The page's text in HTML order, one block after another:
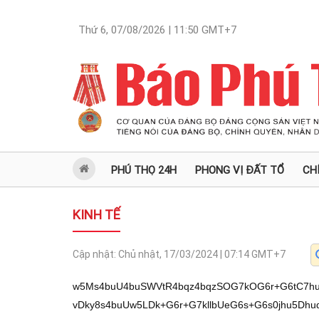
Thứ 6, 07/08/2026 | 11:50 GMT+7
PHÚ THỌ 24H PHONG VỊ ĐẤT TỔ
KINH TẾ
Cập nhật: Chủ nhật, 17/03/2024 | 07:14GMT+7
w5Ms4buU4buSWVtR4bqz4bqzSOG7kOG6r+G6tC7hurVb4bu04buQw5JyLsOp4buSIjssJeG7kuG6teG6t8Oiw6olIuG7kuG6tSw2IjvDky8s4buUw5LDk+G6r+G7kllbUeG6s+G6s0jhu5Dhuq9z4bu0UcOd4buQw5LhurzDmuG7kuG7sTs14buS4bq8UuG7kk4sw6LDqioi4buSw7VWXeG7ksawLD1P4buSLeG7kiI7NS7hu5JbUyI74buS4bq1ZCI74buSImNZ4buS4bq1LiQiO+G7kjvhu6wi4buS4bq9UeG7kuG6ucOgLuG7kiI7LCXhu5Lhu7JRIuG7kltS4bq14buSW+G7qsOi4buS4buy4bqhLuG7kiIs4buw4bq14buS4bq54bqnIjtM4buS4bq04bq3VS7hu5LhurHDolHhu5LhurUsw5kiO+G7kuG6teG6t+G7rF3hu5JZ4bqpUeG7kuG6tSzhuqEu4buSOy5RIkvhu5JZUlnhu5LhurNVIuG7kuG6ryxWXeG7klk1Ijvhu5IiOywuKuG6r+G7kuG6tWThu5IiLMSRUeG7kuG6t1Hhu5Lhu7LhuqEu4buS4bq5w6Au4buSOy5S4buS4bq1LFMiLOG7kuG6t0BL4buS4bq1Lioi4buSW+G6oy7hu5LDneG7rCLhu5J9LC4kIuG7kuG6s1Ui4buS4bqvLFZd4buSXeG7qsOq4buS4bq14bq34bu04buS4buyUSLhu5JbU13hu5LhurdR4buSfSww4buS4bq1Lj3DouG7kuG6tSzhuq1L4buSIjssJeG7kuG7slEi4buSW1LhurXhu5Lhurko4buS4bq1LCThu5JZ4bqrIjvhu5LDneG7rCLhu5JdUS7hu5JdOOG6tUzhu5Lhu7EsYiI7S+G7kljhu6YiO+G7kuG6tSgiLOG7ksOqPcOi4buSIjssJeG7kuG6teG6t8Oiw6olIuG7kuG6tSw2Ijvhu5LhurlT4buSWzEiO+G7kuG6tS4i4buS4bq5UyDhu5IiLMOpIjvhu5I7LlLhu5LhurXhurcp4buSWCUi4buS4bq5w6kiO+G7kl1T4buS4bqzVSLhu5Lhuq8sVl3hu5LhurUs4bqp4buSWTUiO+G7klks4buw4bq14buSWy4qw6Lhu5LhurXEkeG7kiIsLj0i4buS4buy4bu0XeG7kltULkvhu5IiLC4lw6Lhu5I7LlHhu5Lhu7IoIizhu5LDo+G7kuG7sTs14buS4bq8UuG7kuG6uVci4buSO+G7pCLhu5JYMEvhu5I7KCLhu5I7LsOp4buS4bq5U+G7kuG6teG6t1Eg4buS4bq14bq3w6LDqiUiS+G7kiJh4buSW8SRWeG7kuG6ryxS4bq14buSLMOiw6rhu5I7LlLhu5LhurXhurcp4buS4bq1LiIs4buSLCBR4buSIjssJeG7kuG7slEi4buSW1LhurVMw5Mv4bqvw5LDk+G6r+G7kllbUeG6s+G6s0jhu5Dhuq/DtVHhuq/hurUuICLhu5DDksOTLl074buSWVtR4bqz4bqzSOG7kC7DteG7tCLhurXhu7Thurfhu5Dhu5LhurPhurXDqlvhu7RI4buQ4bq7LsOd4bq1LMSo4buS4buU4buW4buY4buY4bqv4bq9SuG7kizhu7QuOyzhurXEqOG7kuG7nsag4bug4bqv4bq9SuG7kOG7kuG6s+G6t1lI4buQLy9ZTFhRIOG6ryzDouG6tSwgTOG6uSIvLl07L8Od4bu04bqzfeG6tSDhuq8vIuG7tOG6u+G6sy/hu5bhu5rhu5Thu5Qv4buU4buU4buUw53hu5zhu5Thu5jhu5zhu5bhu5bhu6DhurXhu6JQ4buW4bucW+G7mi3hu5Thu6LGoMOd4buW4buU4buc4buY4buaxqDGoOG6tcag4buUUOG7mlvhu6It4bueTOG6u+G7tFjhuq/hu5Dhu5JRW+G6tUjhu5ByLsOp4buSIjssJeG7kuG6teG6t8Oiw6olIuG7kuG6tSw2Ijvhu5Dhu5Lhursuw53hurUsSOG7kOG7lOG7luG7mOG7mOG7kOG7kizhu7QuOyzhurVI4buQ4buexqDhu6Dhu5Dhu5Ivw5LDky/huq/DksOT4bqv4buSWVtR4bqz4bqzSOG7kOG6r8O1UeG6r+G6tS4gIuG7kMOS4buRUSLhu5JbUuG6teG7kltT4buSIjssJeG7kuKAnFksUeG7kuG6teG6t8Oiw6olIuG7klkgIuG7kiI2LuKAneG7kuG6teG6tz0i4buS4buy4buw4bq14buS4buxOzXhu5LhurxSTOG7knMuKiLhu5LhurUgUyLhu5Lhur3DmuG7klkw4buSfSwgVSI74buSxqDhu5jhu5jhu5IsOOG7kltTXeG7kiI7LCXhu5LhurnDoC7hu5Isw6Ei4buS4buc4bue4buY4buSW1Eg4buS4buyOCI7TMOTL+G6r8OSw5Phuq/hu5JZW1HhurPhurNI4buQ4bqvw7VR4bqv4bq1LiAi4buQw5LDky5dO+G7kllbUeG6s+G6s0jhu5Auw7Xhu7Qi4bq14bu04bq34buQ4buS4bqz4bq1w6pb4bu0SOG7kOG6uy7DneG6tSzEqOG7kuG7lOG7luG7mOG7mOG6r+G6vUrhu5Is4bu0Ljss4bq1xKjhu5Lhu6Dhu6Lhu5Thuq/hur1K4buQ4buS4bqz4bq3WUjhu5AvL1lMWFEg4bqvLMOi4bq1LCBM4bq5Ii8uXTsvw53hu7ThurN94bq1IOG6ry8i4bu04bq74bqzL+G7luG7muG7lOG7lC/hu5Thu5Thu5TDneG7nOG7lOG7mOG7nOG7lsag4bug4bq14buc4bui4bui4buaW+G7ni3hu5Thu6LGoMOd4buW4buU4buc4buUUOG7luG7oOG6teG7nuG7muG7nOG7mltQLXpM4bq74bu0WOG6r+G7kOG7klFb4bq1SOG7kHIuw6nhu5IiOywl4buS4bq14bq3w6LDqiUi4buS4bq1LDYiO+G7kOG7kuG6uy7DneG6tSxI4buQ4buU4buW4buY4buY4buQ4buSLOG7tC47LOG6tUjhu5Dhu6Dhu6Lhu5Thu5Dhu5Ivw5LDky/huq/DksOT4bqv4buSWVtR4bqz4bqzSOG7kOG6r8O1UeG6r+G6tS4gIuG7kMOS4bq4w6Au4buSIjssJeG7kuG7slEi4buSW1LhurVL4buSfSzhu6rDouG7klksMiLhu5IiO8Oiw6o9IuG7klsuKsOi4buS4buyxahZ4buSWC4q4bq14buS4bqxw6JRIuG7kuG6teG6tzIiO0zhu5LhurThurfhu7Thu5Lhu7Ji4bqjWeG7klksMiLhu5Lhu7Im4buS4buyUSLhu5JbUuG6teG7kltT4buSWyBULuG7kuG6teG6t+G7tOG7kjsuU0vhu5JZMOG7kuG6tSzhu6oi4buS4bq1IEvhu5LDnVPDqkvhu5JZYyI7TMOTL+G6r8OSw5Phuq/hu5JZW1HhurPhurNI4buQ4bqvw7VR4bqv4bq1LiAi4buQw5LDky5dO+G7kllbUeG6s+G6s0jhu5Auw7Xhu7Qi4bq14bu04bq34buQ4buS4bqz4bq1w6pb4bu0SOG7kOG6uy7DneG6tSzEqOG7kuG7lOG7luG7mOG7mOG6r+G6vUrhu5Is4bu0Ljss4bq1xKjhu5Lhu57hu57GoOG6r+G6vUrhu5Dhu5LhurPhurdZSOG7kC8vWUxYUSDhuq8sw6LhurUsIEzhurkiLy5dOy/DneG7tOG6s33hurUg4bqvLyLhu7ThurvhurMv4buW4bua4buU4buUL+G7lOG7lOG7lMOd4buc4buU4buY4buc4buW4bua4buc4bq14bugUOG7mOG7oFvGoC3hu5Thu6LGoMOd4buW4buU4buc4buW4buW4bua4buY4bq1xqDhu5Thu5pQW+G7lC16TOG6u+G7tFjhuq/